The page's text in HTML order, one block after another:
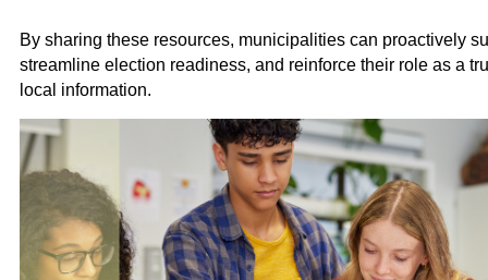
By sharing these resources, municipalities can proactively
streamline election readiness, and reinforce their role as a
local information.